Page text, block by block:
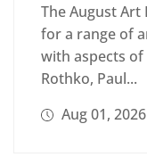
The August
for a range of
with aspects
Rothko, Paul...
Aug 01, 2026